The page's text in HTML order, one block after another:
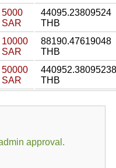
5000
SAR
44095.23809524
THB
10000
SAR
88190.47619048
THB
50000
SAR
440952.38095238
THB
approval.